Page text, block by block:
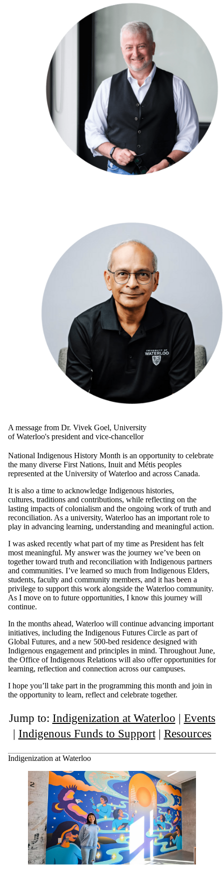
A message from Dr. Vivek Goel, University
of Waterloo's president and vice-chancellor
National Indigenous History Month is an opportunity to celebrate
the many diverse First Nations, Inuit and Métis peoples
represented at the University of Waterloo and across Canada.
It is also a time to acknowledge Indigenous histories,
cultures, traditions and contributions, while reflecting on the
lasting impacts of colonialism and the ongoing work of truth and
reconciliation. As a university, Waterloo has an important role to
play in advancing learning, understanding and meaningful action.
I was asked recently what part of my time as President has felt
most meaningful. My answer was the journey we’ve been on
together toward truth and reconciliation with Indigenous partners
and communities. I’ve learned so much from Indigenous Elders,
students, faculty and community members, and it has been a
privilege to support this work alongside the Waterloo community.
As I move on to future opportunities, I know this journey will
continue.
In the months ahead, Waterloo will continue advancing important
initiatives, including the Indigenous Futures Circle as part of
Global Futures, and a new 500-bed residence designed with
Indigenous engagement and principles in mind. Throughout June,
the Office of Indigenous Relations will also offer opportunities for
learning, reflection and connection across our campuses.
I hope you’ll take part in the programming this month and join in
the opportunity to learn, reflect and celebrate together.
Jump to: Indigenization at Waterloo
Events
Indigenous Funds to Support| Resources
Indigenization at Waterloo